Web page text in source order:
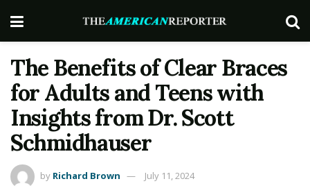
The Benefits of Clear Braces
for Adults and Teens with
Insights from Dr. Scott
Schmidhauser
by Richard Brown July 11, 2024